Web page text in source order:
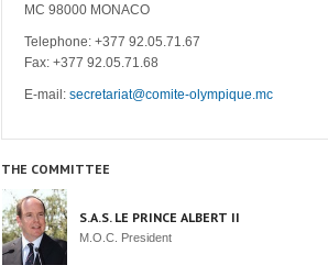
MC 98000 MONACO
Telephone: +377 92.05.71.67
Fax: +377 92.05.71.68
E-mail: secretariat@comite-olympique.mc
THE COMMITTEE
S.A.S. LE PRINCE ALBERT II
M.O.C. President